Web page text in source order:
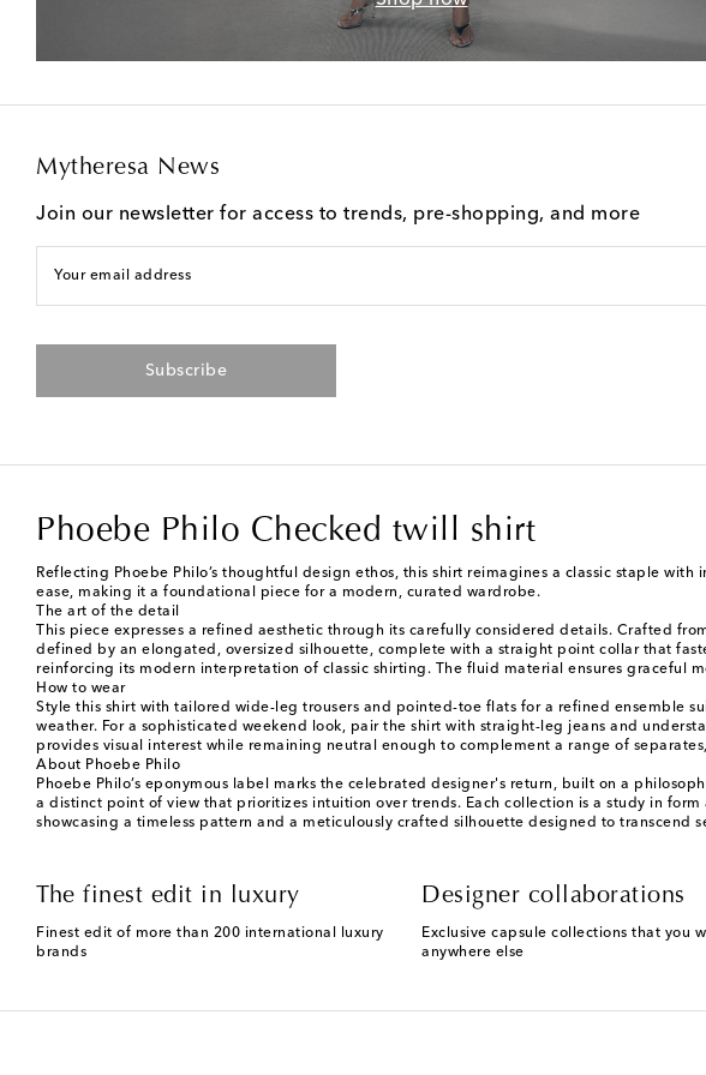
Mytheresa News
Join our newsletter for access to trends, pre-shopping, and more
Your email address
Subscribe
Phoebe Philo Checked twill shirt
Reflecting Phoebe Philo’s thoughtful design ethos, this shirt reimagines a classic staple
ease, making it a foundational piece for a modern, curated wardrobe.
The art of the detail
This piece expresses a refined aesthetic through its carefully considered details. Crafted
defined by an elongated, oversized silhouette, complete with a straight point collar that
reinforcing its modern interpretation of classic shirting. The fluid material ensures graceful
How to wear
Style this shirt with tailored wide-leg trousers and pointed-toe flats for a refined ensemble
weather. For a sophisticated weekend look, pair the shirt with straight-leg jeans and
provides visual interest while remaining neutral enough to complement a range of
About Phoebe Philo
Phoebe Philo’s eponymous label marks the celebrated designer's return, built on a
a distinct point of view that prioritizes intuition over trends. Each collection is a study in
showcasing a timeless pattern and a meticulously crafted silhouette designed to transcend
The finest edit in luxury
Finest edit of more than 200 international luxury
brands
Designer collaborations
Exclusive capsule collections that you
anywhere else